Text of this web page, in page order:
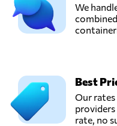
We
Best
Our rates
rate, no